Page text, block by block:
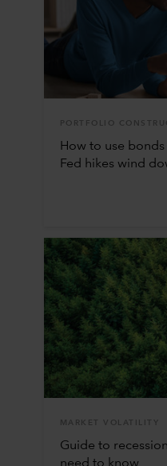
PORTFOLIO
How to use
Fed hikes wind
MARKET VOLATILITY
Guide to recessions: Nine
need to know